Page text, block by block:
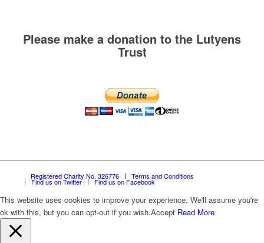
Please make a donation to the Lutyens
Trust
Registered Charity No. 326776 Terms and Conditions
Find us on Twitter Find us on Facebook
This website uses cookies to improve your experience. We'll assume you're
ok with this, but you can opt-out if you wish.Accept Read More